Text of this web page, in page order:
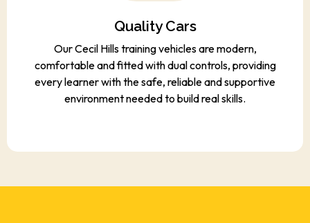
Quality Cars
Our Cecil Hills training vehicles are modern,
comfortable and fitted with dual controls, providing
every learner with the safe, reliable and supportive
environment needed to build real skills.